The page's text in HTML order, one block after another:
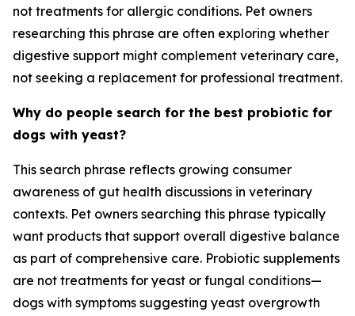
not treatments for allergic conditions. Pet owners
researching this phrase are often exploring whether
digestive support might complement veterinary care,
not seeking a replacement for professional treatment.
Why do people search for the best probiotic for
dogs with yeast?
This search phrase reflects growing consumer
awareness of gut health discussions in veterinary
contexts. Pet owners searching this phrase typically
want products that support overall digestive balance
as part of comprehensive care. Probiotic supplements
are not treatments for yeast or fungal conditions—
dogs with symptoms suggesting yeast overgrowth